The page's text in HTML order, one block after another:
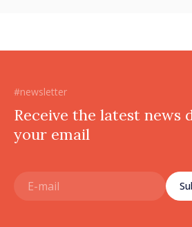
#newsletter
Receive the latest news
your email